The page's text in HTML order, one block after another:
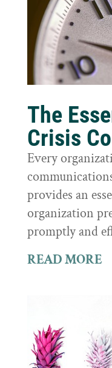
The
Crisis
Every
provides an
organization
promptly and
READ MORE